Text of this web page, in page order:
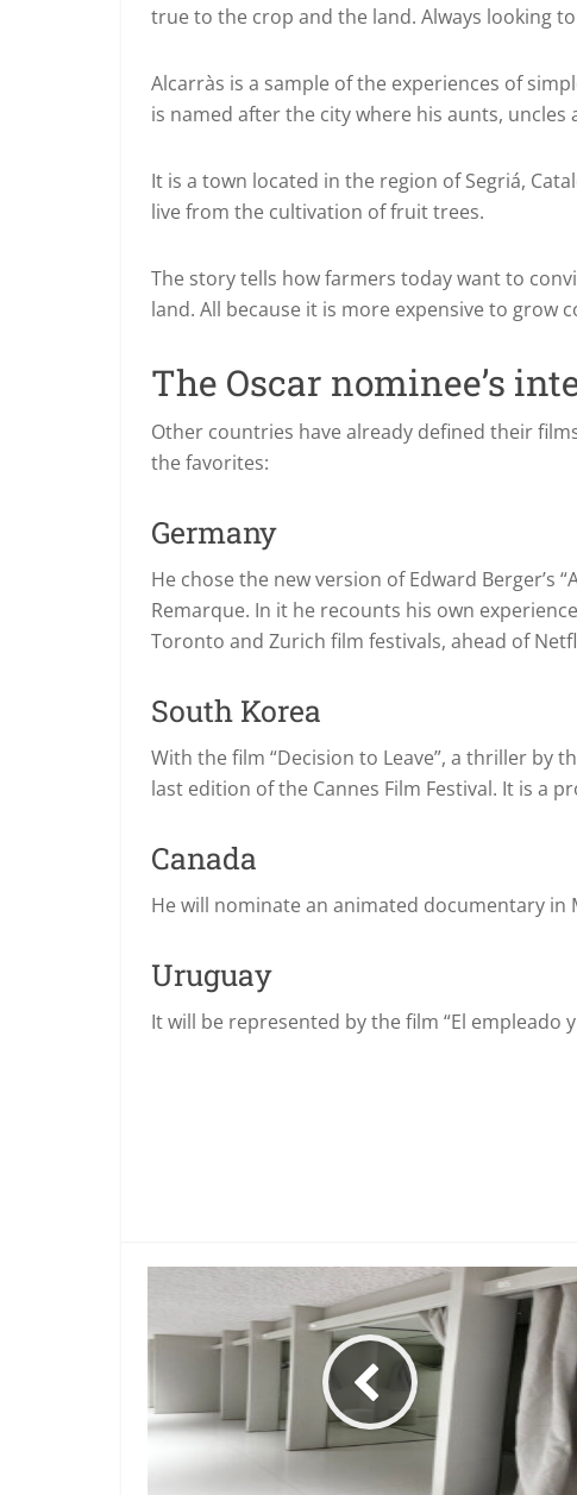
true to the crop and the land. Always looking
Alcarràs is a sample of the experiences of
is named after the city where his aunts, uncles
It is a town located in the region of Segriá,
live from the cultivation of fruit trees.
The story tells how farmers today want to
land. All because it is more expensive to grow
The Oscar nominee’s
Other countries have already defined their
the favorites:
Germany
He chose the new version of Edward Berger’s
Remarque. In it he recounts his own
Toronto and Zurich film festivals, ahead of
South Korea
With the film “Decision to Leave”, a thriller by
last edition of the Cannes Film Festival. It is a
Canada
He will nominate an animated documentary in
Uruguay
It will be represented by the film “El empleado